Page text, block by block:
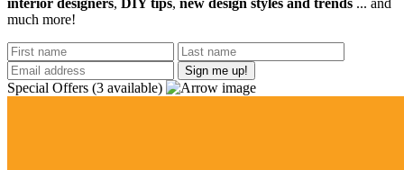
interior designers, DIY tips, new design styles and trends ... and
much more!
Special Offers (3 available)